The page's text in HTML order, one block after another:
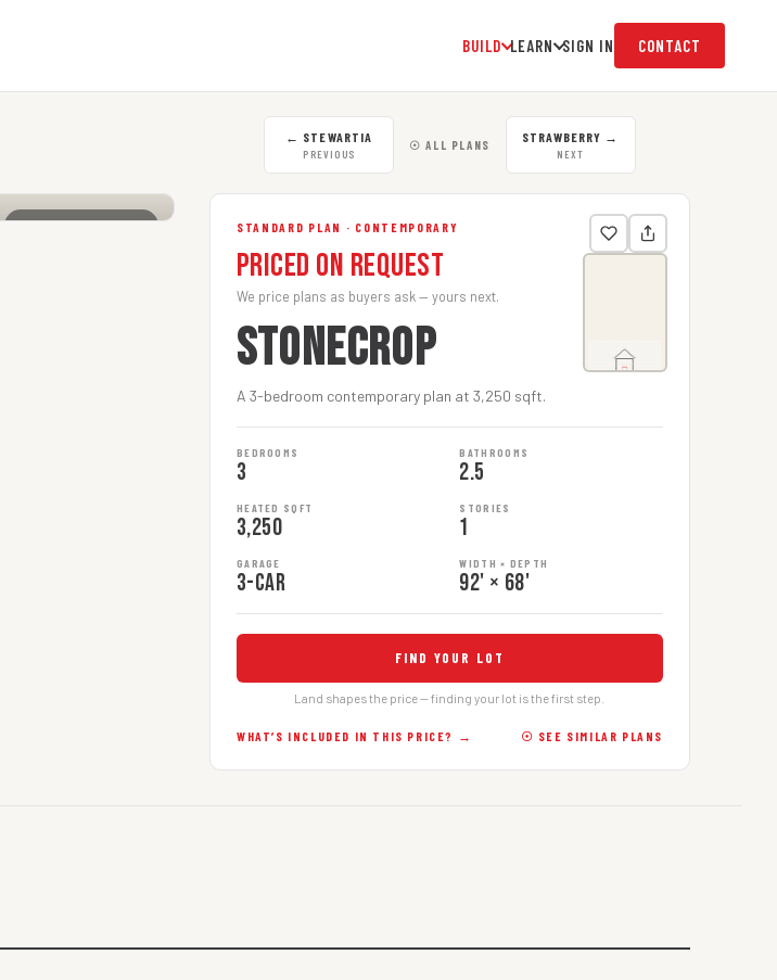
BUILD LEARN SIGN IN CONTACT
← STEWARTIA
PREVIOUS
☉ ALL PLANS STRAWBERRY →
NEXT
CLICK TO ENLARGE STANDARD PLAN · CONTEMPORARY
Priced on Request
We price plans as buyers ask — yours next.
STONECROP
A 3-bedroom contemporary plan at 3,250 sqft.
BEDROOMS
3
BATHROOMS
2.5
HEATED SQFT
3,250
STORIES
1
GARAGE
3-car
WIDTH × DEPTH
92' × 68'
FIND YOUR LOT
Land shapes the price — finding your lot is the first step.
WHAT’S INCLUDED IN THIS PRICE? → ☉ SEE SIMILAR PLANS